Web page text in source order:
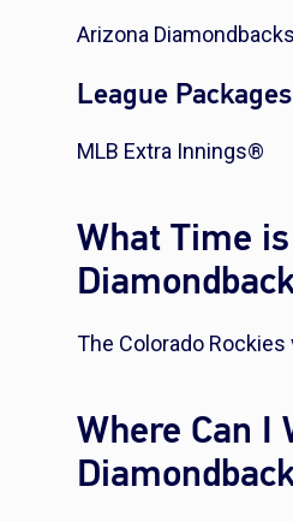
Arizona
League Packages
MLB Extra Innings®
What Time
The Colorado Rockies
Where Can I